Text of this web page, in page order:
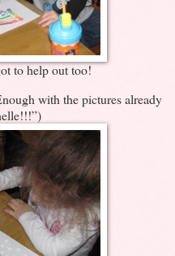
to help out too!
with the pictures already